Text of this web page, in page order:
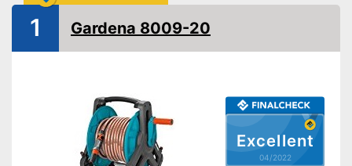
Excellent
04/2022
1 Gardena 8009-20